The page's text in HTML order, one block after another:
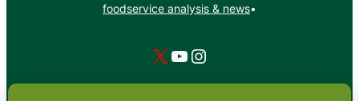
foodservice analysis & news•
X YouTube
Instagram